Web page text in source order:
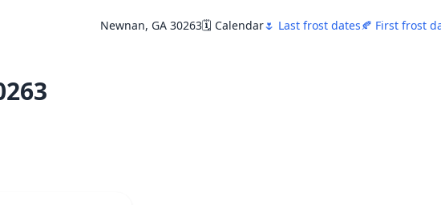
Newnan, GA 30263🗓️ Calendar🌷 Last frost dates🍂 First frost